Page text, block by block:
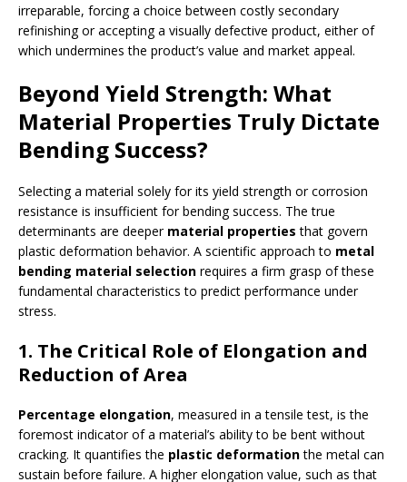
irreparable, forcing a choice between costly secondary
refinishing or accepting a visually defective product, either of
which undermines the product’s value and market appeal.
Beyond Yield Strength: What
Material Properties Truly Dictate
Bending Success?
Selecting a material solely for its yield strength or corrosion
resistance is insufficient for bending success. The true
determinants are deeper material properties that govern
plastic deformation behavior. A scientific approach to metal
bending material selection requires a firm grasp of these
fundamental characteristics to predict performance under
stress.
1. The Critical Role of Elongation and
Reduction of Area
Percentage elongation, measured in a tensile test, is the
foremost indicator of a material’s ability to be bent without
cracking. It quantifies the plastic deformationthe metal can
sustain before failure. A higher elongation value, such as that